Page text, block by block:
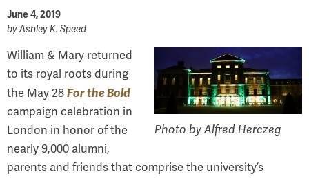
June 4, 2019
byAshley K. Speed
Photo by Alfred Herczeg
William & Mary returned
to its royal roots during
the May 28 For the Bold
campaign celebration in
London in honor of the
nearly 9,000 alumni,
parents and friends that comprise the university’s